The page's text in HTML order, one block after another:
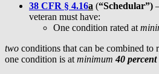
38 CFR § 4.16a (“Schedular”)
veteran must have:
One condition rated at
two conditions that can be combined to
one condition is at minimum 40 percent